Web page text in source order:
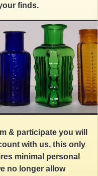
finds.
& participate you will
with us, this only
minimal personal
no longer allow